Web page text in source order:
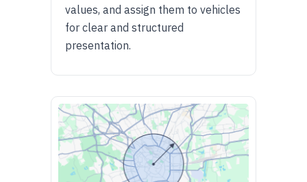
values, and assign them to vehicles
for clear and structured
presentation.